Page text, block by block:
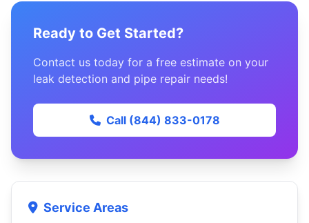
Ready to Get Started?
Contact us today for a free estimate on your
leak detection and pipe repair needs!
Call (844) 833-0178
Service Areas